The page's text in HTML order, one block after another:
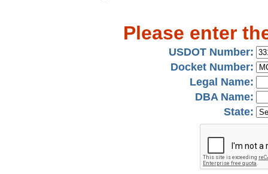
Please enter
USDOT Number:
Docket Number:
Legal Name:
DBA Name:
State: